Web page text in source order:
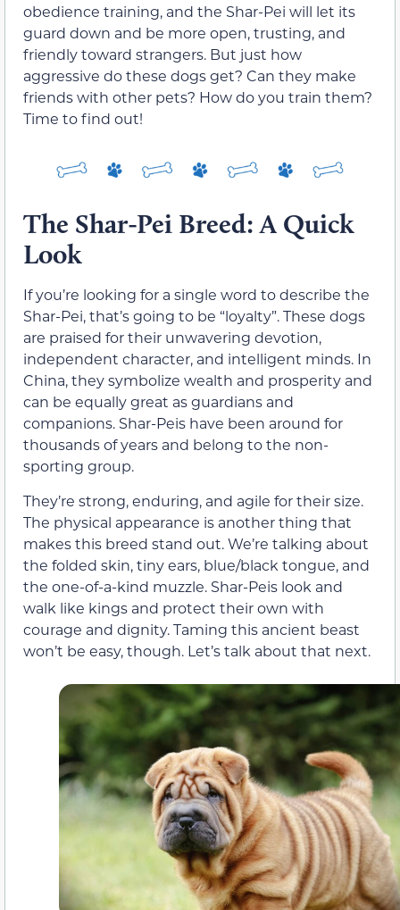
obedience training, and the Shar-Pei will let its
guard down and be more open, trusting, and
friendly toward strangers. But just how
aggressive do these dogs get? Can they make
friends with other pets? How do you train them?
Time to find out!
The Shar-Pei Breed: A Quick
Look
If you’re looking for a single word to describe the
Shar-Pei, that’s going to be “loyalty”. These dogs
are praised for their unwavering devotion,
independent character, and intelligent minds. In
China, they symbolize wealth and prosperity and
can be equally great as guardians and
companions. Shar-Peis have been around for
thousands of years and belong to the non-
sporting group.
They’re strong, enduring, and agile for their size.
The physical appearance is another thing that
makes this breed stand out. We’re talking about
the folded skin, tiny ears, blue/black tongue, and
the one-of-a-kind muzzle. Shar-Peis look and
walk like kings and protect their own with
courage and dignity. Taming this ancient beast
won’t be easy, though. Let’s talk about that next.